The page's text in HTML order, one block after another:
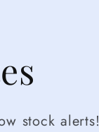
stock alerts!